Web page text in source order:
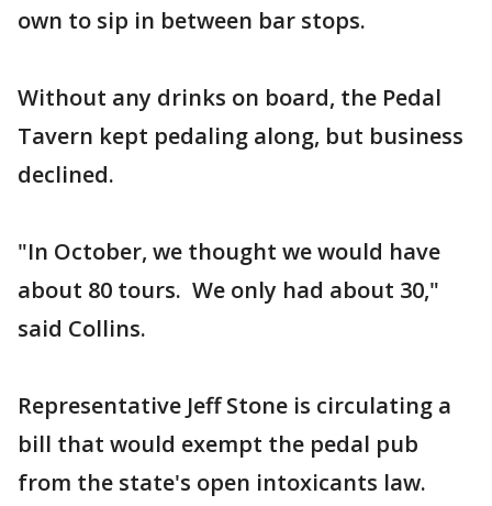
own to sip in between bar stops.
Without any drinks on board, the Pedal
Tavern kept pedaling along, but business
declined.
"In October, we thought we would have
about 80 tours. We only had about 30,"
said Collins.
Representative Jeff Stone is circulating a
bill that would exempt the pedal pub
from the state's open intoxicants law.